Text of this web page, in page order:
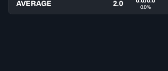
AVERAGE 2.0 0.0%